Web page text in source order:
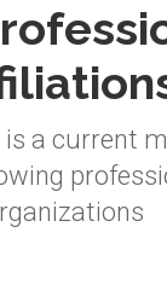
is a current